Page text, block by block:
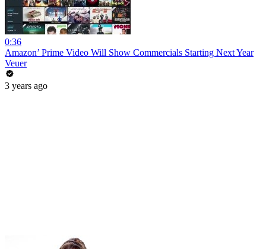
0:36
Amazon’ Prime Video Will Show Commercials Starting Next Year
Veuer
3 years ago